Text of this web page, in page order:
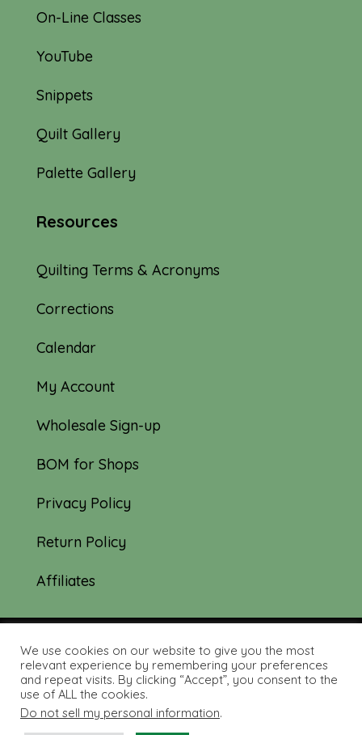
On-Line Classes
YouTube
Snippets
Quilt Gallery
Palette Gallery
Resources
Quilting Terms & Acronyms
Corrections
Calendar
My Account
Wholesale Sign-up
BOM for Shops
Privacy Policy
Return Policy
Affiliates
© 2019-2026 Tourmaline & Thyme Quilts |
Site created by: Nerd Nest Media
We use cookies on our website to give you the most
relevant experience by remembering your preferences
and repeat visits. By clicking “Accept”, you consent to the
use of ALL the cookies.
Do not sell my personal information.